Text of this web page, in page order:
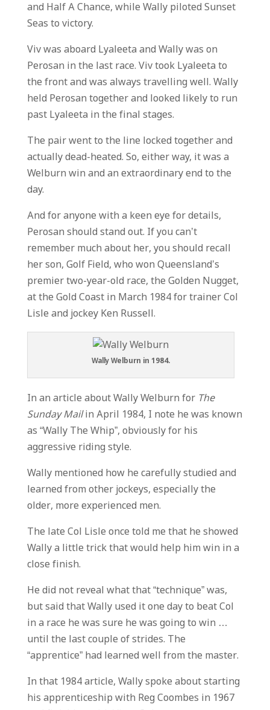
and Half A Chance, while Wally piloted Sunset
Seas to victory.
Viv was aboard Lyaleeta and Wally was on
Perosan in the last race. Viv took Lyaleeta to
the front and was always travelling well. Wally
held Perosan together and looked likely to run
past Lyaleeta in the final stages.
The pair went to the line locked together and
actually dead-heated. So, either way, it was a
Welburn win and an extraordinary end to the
day.
And for anyone with a keen eye for details,
Perosan should stand out. If you can’t
remember much about her, you should recall
her son, Golf Field, who won Queensland’s
premier two-year-old race, the Golden Nugget,
at the Gold Coast in March 1984 for trainer Col
Lisle and jockey Ken Russell.
Wally Welburn in 1984.
In an article about Wally Welburn for The
Sunday Mailin April 1984, I note he was known
as “Wally The Whip”, obviously for his
aggressive riding style.
Wally mentioned how he carefully studied and
learned from other jockeys, especially the
older, more experienced men.
The late Col Lisle once told me that he showed
Wally a little trick that would help him win in a
close finish.
He did not reveal what that “technique” was,
but said that Wally used it one day to beat Col
in a race he was sure he was going to win …
until the last couple of strides. The
“apprentice” had learned well from the master.
In that 1984 article, Wally spoke about starting
his apprenticeship with Reg Coombes in 1967